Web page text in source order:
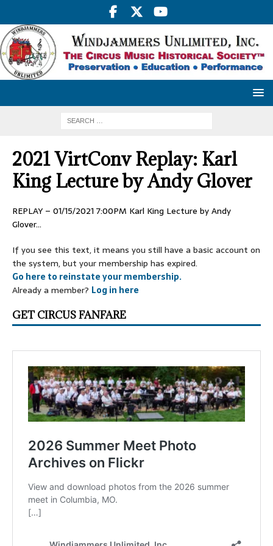
2021 VirtConv Replay: Karl
King Lecture by Andy Glover
REPLAY – 01/15/2021 7:00PM Karl King Lecture by Andy
Glover…
If you see this text, it means you still have a basic account on
the system, but your membership has expired.
Go here to reinstate your membership.
Already a member? Log in here
GET CIRCUS FANFARE